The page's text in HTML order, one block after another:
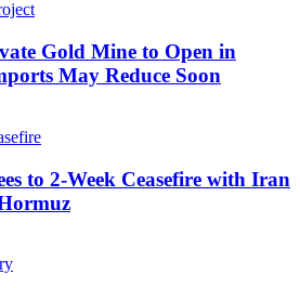
Gold Mine to Open in
May Reduce Soon
to 2-Week Ceasefire with Iran